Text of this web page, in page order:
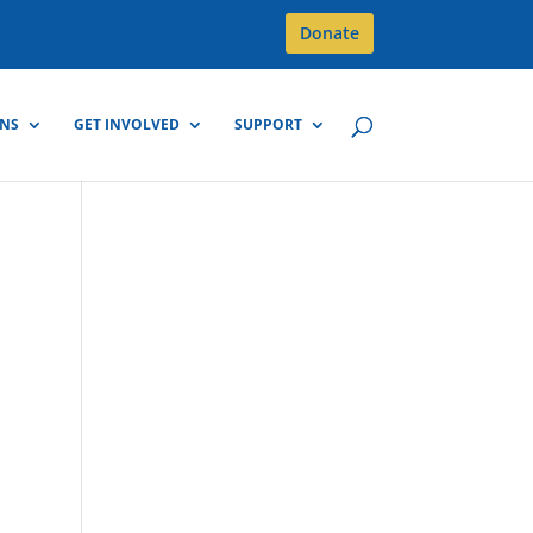
Donate
GET INVOLVED SUPPORT